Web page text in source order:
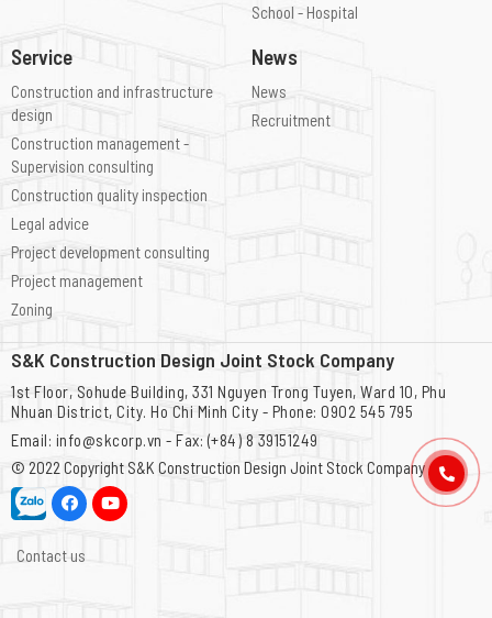
School - Hospital
Service
Construction and infrastructure
design
Construction management -
Supervision consulting
Construction quality inspection
Legal advice
Project development consulting
Project management
Zoning
News
News
Recruitment
S&K Construction Design Joint Stock Company
1st Floor, Sohude Building, 331 Nguyen Trong Tuyen, Ward 10, Phu
Nhuan District, City. Ho Chi Minh City - Phone: 0902 545 795
Email: info@skcorp.vn - Fax: (+84) 8 39151249
© 2022 Copyright S&K Construction Design Joint Stock Company
Contact us